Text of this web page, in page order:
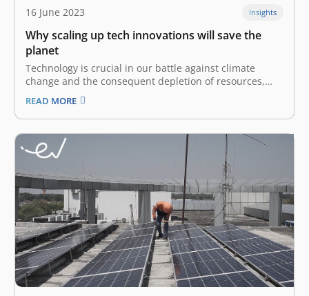
16 June 2023 Insights
Why scaling up tech innovations will save the
planet
Technology is crucial in our battle against climate
change and the consequent depletion of resources,
pollution, and ecological degradation. It has become
increasingly clear that we must use technology
sustainably and deploy it more effectively. The East
Ventures Sustainability Report 2023 observes that the
effects…
READ MORE